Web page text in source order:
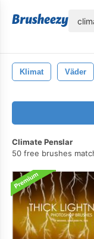
Klimat Väder
Climate Penslar
50 free brushes